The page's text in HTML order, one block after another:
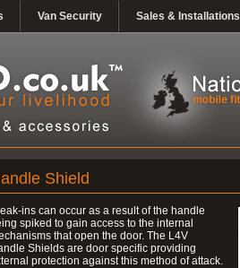
Van Security Sales & Installations
Shield
ins can occur as a result of the handle
spiked to gain access to the internal
that open the door. The L4V
Shields are door specific providing
protection against this method of attack.